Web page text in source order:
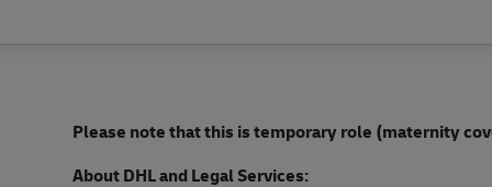
Please note that this is temporary role (maternity
About DHL and Legal Services: